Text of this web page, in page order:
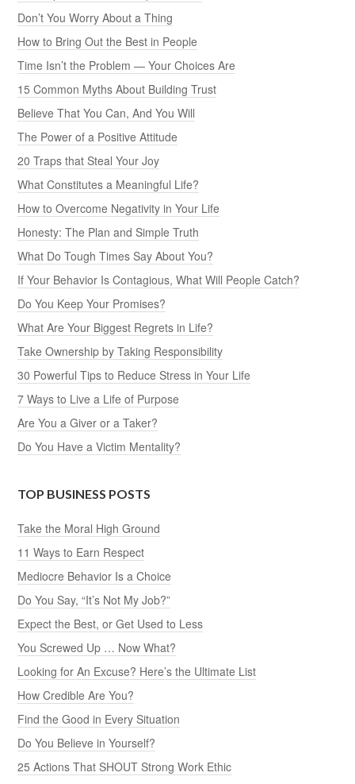
Don’t You Worry About a Thing
How to Bring Out the Best in People
Time Isn’t the Problem — Your Choices Are
15 Common Myths About Building Trust
Believe That You Can, And You Will
The Power of a Positive Attitude
20 Traps that Steal Your Joy
What Constitutes a Meaningful Life?
How to Overcome Negativity in Your Life
Honesty: The Plan and Simple Truth
What Do Tough Times Say About You?
If Your Behavior Is Contagious, What Will People Catch?
Do You Keep Your Promises?
What Are Your Biggest Regrets in Life?
Take Ownership by Taking Responsibility
30 Powerful Tips to Reduce Stress in Your Life
7 Ways to Live a Life of Purpose
Are You a Giver or a Taker?
Do You Have a Victim Mentality?
TOP BUSINESS POSTS
Take the Moral High Ground
11 Ways to Earn Respect
Mediocre Behavior Is a Choice
Do You Say, “It’s Not My Job?”
Expect the Best, or Get Used to Less
You Screwed Up … Now What?
Looking for An Excuse? Here’s the Ultimate List
How Credible Are You?
Find the Good in Every Situation
Do You Believe in Yourself?
25 Actions That SHOUT Strong Work Ethic